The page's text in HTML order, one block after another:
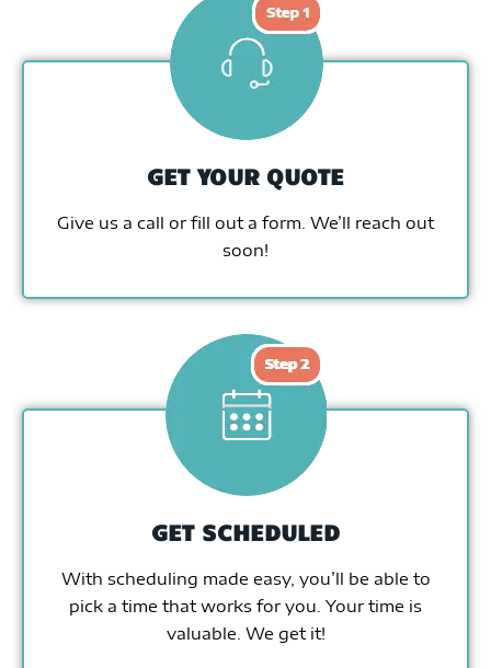
GET YOUR QUOTE
Give us a call or fill out a form. We’ll reach out
soon!
GET SCHEDULED
With scheduling made easy, you’ll be able to
pick a time that works for you. Your time is
valuable. We get it!